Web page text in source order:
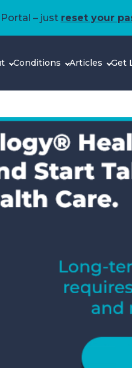
– just reset your
Conditions Articles Get